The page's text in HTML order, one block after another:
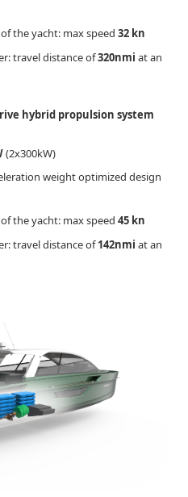
the yacht: max speed 32 kn
travel distance of320nmi at an
hybrid propulsion system
(2x300kW)
weight optimized design
the yacht: max speed 45 kn
travel distance of142nmi at an